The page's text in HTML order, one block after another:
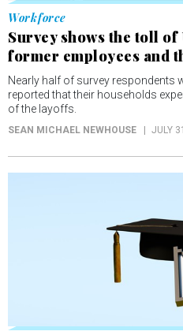
Workforce
Survey shows the toll of
former employees and
Nearly half of survey respondents
reported that their households
of the layoffs.
SEAN MICHAEL NEWHOUSE JULY